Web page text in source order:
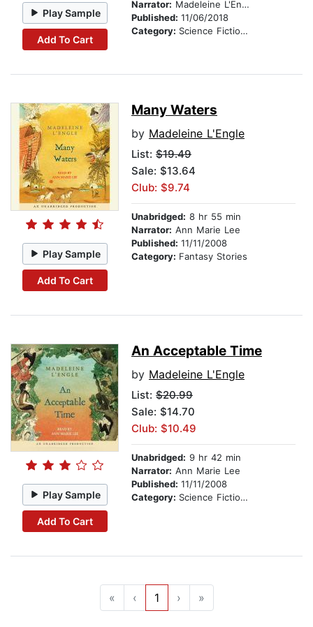
Play Sample
Add To Cart
Narrator: Madeleine L'Engle
Published: 11/06/2018
Category: Science Fiction Stories
Play Sample
Add To Cart
Many Waters
by Madeleine L'Engle
List: $19.49
Sale: $13.64
Club: $9.74
Unabridged: 8 hr 55 min
Narrator: Ann Marie Lee
Published: 11/11/2008
Category: Fantasy Stories
Play Sample
Add To Cart
An Acceptable Time
by Madeleine L'Engle
List: $20.99
Sale: $14.70
Club: $10.49
Unabridged: 9 hr 42 min
Narrator: Ann Marie Lee
Published: 11/11/2008
Category: Science Fiction Stories
« ‹ 1 › »